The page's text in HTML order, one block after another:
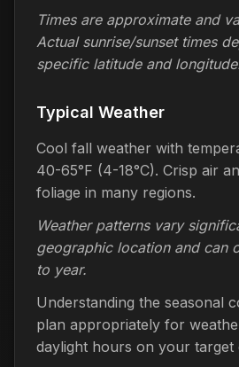
Times are approximate and
Actual sunrise/sunset times
specific latitude and
Typical Weather
Cool fall weather with
40-65°F (4-18°C). Crisp air
foliage in many regions.
Weather patterns vary
geographic location and can
to year.
Understanding the seasonal
plan appropriately for
daylight hours on your target